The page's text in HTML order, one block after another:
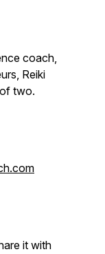
coach,
Reiki
two.
it with